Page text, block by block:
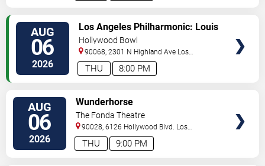
AUG
06
2026 8:00 PM
THU
Los Angeles Philharmonic: Louis
Langree - Brahms & Bizet
Hollywood Bowl
90068, 2301 N Highland Ave Los
Angeles,CA,US
AUG
06
2026 9:00 PM
THU
Wunderhorse
The Fonda Theatre
90028, 6126 Hollywood Blvd. Los
Angeles,CA,US